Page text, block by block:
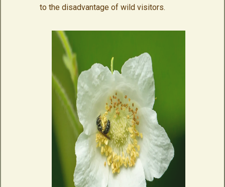
to the disadvantage of wild visitors.